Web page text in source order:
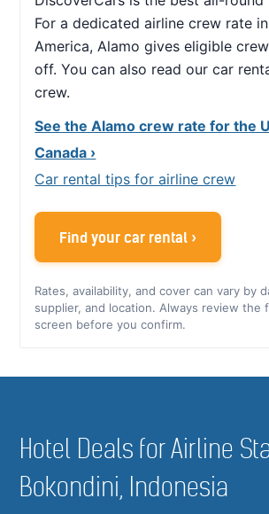
For a dedicated airline crew rate
America, Alamo gives eligible
off. You can also read our car
crew.
See the Alamo crew rate for the
Canada ›
Car rental tips for airline crew
Find your car rental ›
Rates, availability, and cover can vary by
supplier, and location. Always review the
screen before you confirm.
Hotel Deals for Airline
Bokondini, Indonesia